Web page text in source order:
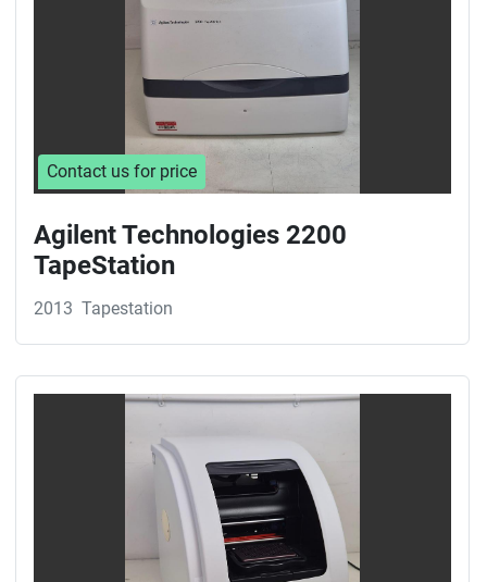
Contact us for price
Agilent Technologies 2200
TapeStation
2013 Tapestation